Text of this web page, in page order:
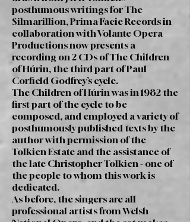
posthumous writings for The
Silmarillion, Prima Facie Records in
collaboration with Volante Opera
Productions now presents a
recording on 2 CDs of The Children
of Húrin, the third part of Paul
Corfield Godfrey’s cycle.
The Children of Húrin was in 1982 the
first part of the cycle to be
composed, and employed a variety of
posthumously published texts by the
author with permission of the
Tolkien Estate and the assistance of
the late Christopher Tolkien - one of
the people to whom this work is
dedicated.
As before, the singers are all
professional artists from Welsh